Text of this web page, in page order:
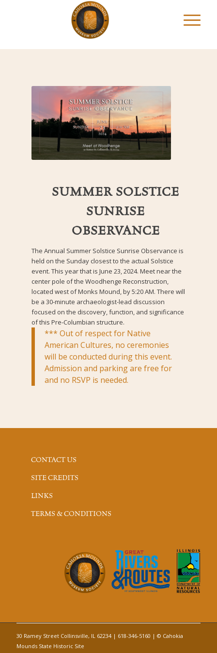
SUMMER SOLSTICE
SUNRISE
OBSERVANCE
The Annual Summer Solstice Sunrise Observance is
held on the Sunday closest to the actual Solstice
event. This year that is June 23, 2024. Meet near the
center pole of the Woodhenge Reconstruction,
located west of Monks Mound, by 5:20 AM. There will
be a 30-minute archaeologist-lead discussion
focused on the discovery, function, and significance
of this Pre-Columbian structure.
*** Out of respect for Native
American Cultures, no ceremonies
will be conducted during this event.
Admission and parking are free for
and no RSVP is needed.
CONTACT US
SITE CREDITS
LINKS
TERMS & CONDITIONS
30 Ramey Street Collinsville, IL 62234 | 618-346-5160 | © Cahokia
Mounds State Historic Site